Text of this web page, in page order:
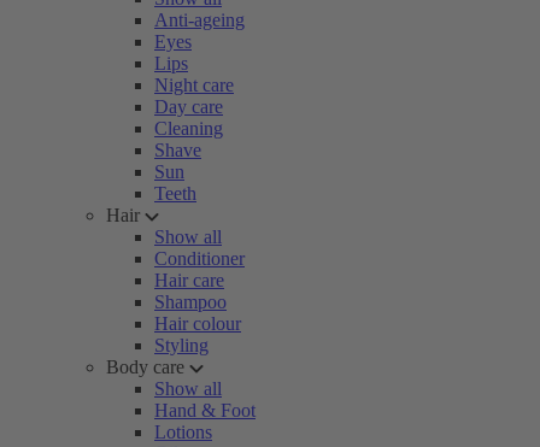
Anti-ageing
Eyes
Lips
Night care
Day care
Cleaning
Shave
Sun
Teeth
Hair
Show all
Conditioner
Hair care
Shampoo
Hair colour
Styling
Body care
Show all
Hand & Foot
Lotions